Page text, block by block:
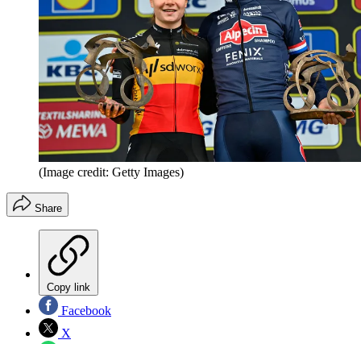
(Image credit: Getty Images)
Share
Copy link
Facebook
X